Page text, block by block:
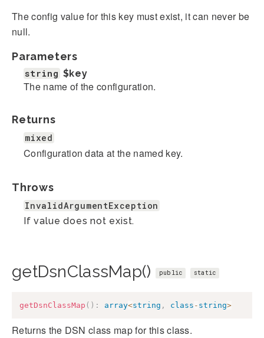
The config value for this key must exist, it can never be
null.
Parameters
string $key
The name of the configuration.
Returns
mixed
Configuration data at the named key.
Throws
InvalidArgumentException
If value does not exist.
getDsnClassMap() public static
getDsnClassMap ( ) : array<string , class - string>
Returns the DSN class map for this class.